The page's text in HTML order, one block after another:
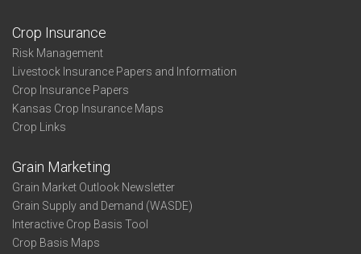
Crop Insurance
Risk Management
Livestock Insurance Papers and Information
Crop Insurance Papers
Kansas Crop Insurance Maps
Crop Links
Grain Marketing
Grain Market Outlook Newsletter
Grain Supply and Demand (WASDE)
Interactive Crop Basis Tool
Crop Basis Maps